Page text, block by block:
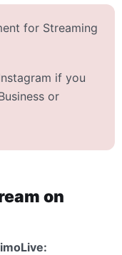
for Streaming
if you
or
on